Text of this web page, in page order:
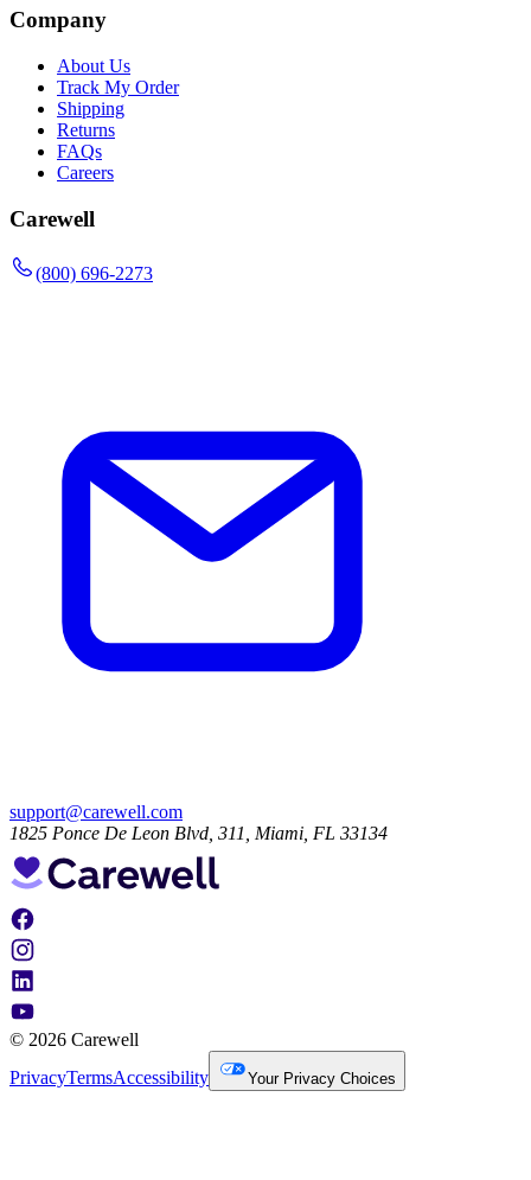
Company
About Us
Track My Order
Shipping
Returns
FAQs
Careers
Carewell
(800) 696-2273
support@carewell.com
1825 Ponce De Leon Blvd, 311, Miami, FL 33134
© 2026 Carewell
PrivacyTermsAccessibility Your Privacy Choices